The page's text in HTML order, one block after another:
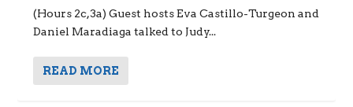
(Hours 2c,3a) Guest hosts Eva Castillo-Turgeon and
Daniel Maradiaga talked to Judy...
READ MORE